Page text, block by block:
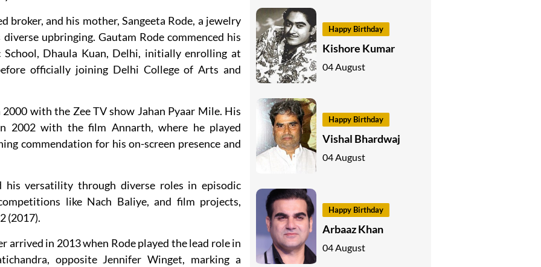
broker, and his mother, Sangeeta Rode, a jewelry
upbringing. Gautam Rode commenced his
Dhaula Kuan, Delhi, initially enrolling at
officially joining Delhi College of Arts and
with the Zee TV show Jahan Pyaar Mile. His
2002 with the film Annarth, where he played
commendation for his on-screen presence and
his versatility through diverse roles in episodic
like Nach Baliye, and film projects,
(2017).
arrived in 2013 when Rode played the lead role in
opposite Jennifer Winget, marking a
Happy Birthday
Kishore Kumar
04 August
Happy Birthday
Vishal Bhardwaj
04 August
Happy Birthday
Arbaaz Khan
04 August